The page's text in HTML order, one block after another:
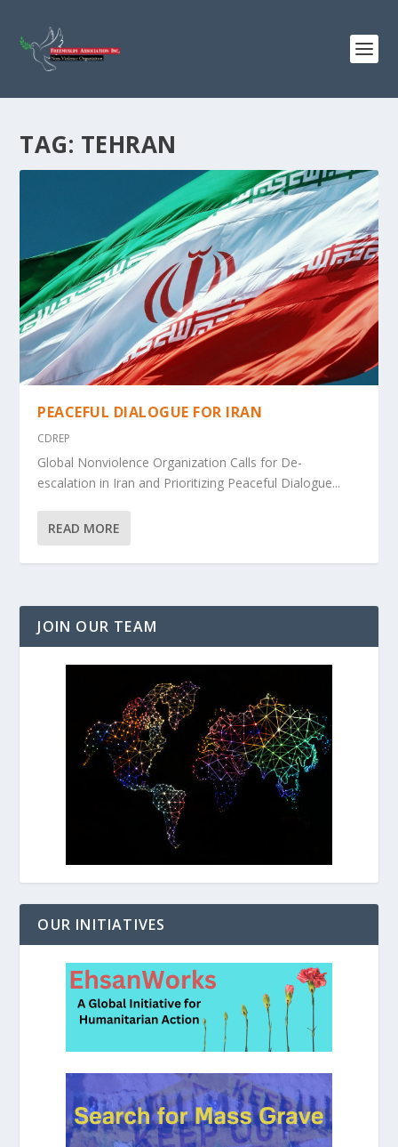
TAG: TEHRAN
PEACEFUL DIALOGUE FOR IRAN
CDREP
Global Nonviolence Organization Calls for De-
escalation in Iran and Prioritizing Peaceful Dialogue...
READ MORE
JOIN OUR TEAM
OUR INITIATIVES